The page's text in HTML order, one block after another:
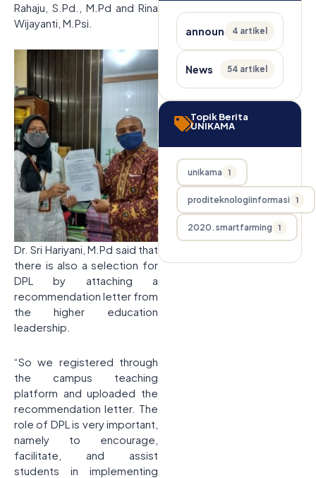
Rahaju, S.Pd., M.Pd and Rina
Wijayanti, M.Psi.
Dr. Sri Hariyani, M.Pd said that
there is also a selection for
DPL by attaching a
recommendation letter from
the higher education
leadership.
“So we registered through
the campus teaching
platform and uploaded the
recommendation letter. The
role of DPL is very important,
namely to encourage,
facilitate, and assist
students in implementing
announcement
4 artikel
News 54 artikel
Topik Berita
UNIKAMA
unikama 1
proditeknologiinformasi 1
2020.smartfarming 1